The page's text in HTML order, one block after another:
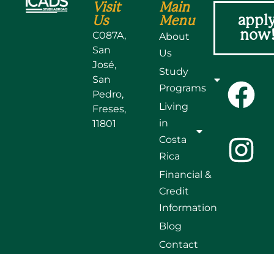
Visit
Us
C087A,
San
José,
San
Pedro,
Freses,
11801
Main
Menu
About
Us
Study
Programs
Living
in
Costa
Rica
Financial &
Credit
Information
Blog
Contact